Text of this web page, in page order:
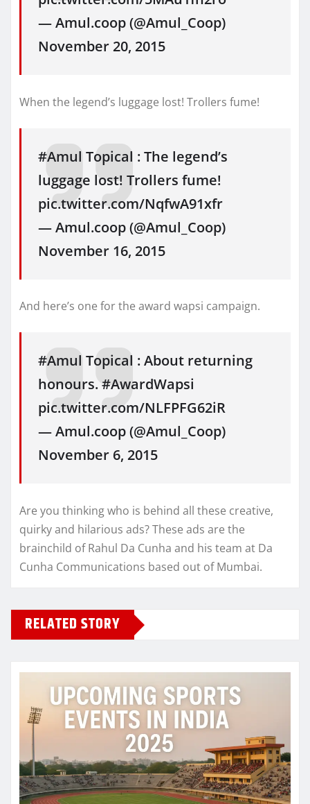
— Amul.coop (@Amul_Coop)
November 20, 2015
When the legend’s luggage lost! Trollers fume!
#Amul Topical : The legend’s
luggage lost! Trollers fume!
pic.twitter.com/NqfwA91xfr
— Amul.coop (@Amul_Coop)
November 16, 2015
And here’s one for the award wapsi campaign.
#Amul Topical : About returning
honours. #AwardWapsi
pic.twitter.com/NLFPFG62iR
— Amul.coop (@Amul_Coop)
November 6, 2015
Are you thinking who is behind all these creative,
quirky and hilarious ads? These ads are the
brainchild of Rahul Da Cunha and his team at Da
Cunha Communications based out of Mumbai.
RELATED STORY